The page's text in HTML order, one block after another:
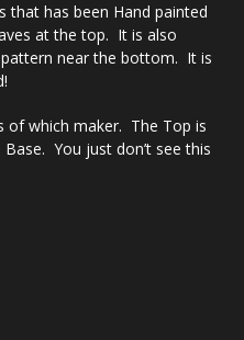
that has been Hand painted
at the top. It is also
near the bottom. It is
of which maker. The Top is
You just don’t see this